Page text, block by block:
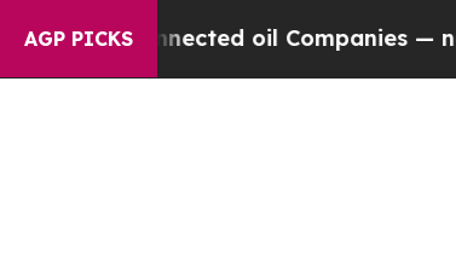
AGP PICKS
Connected oil Companies — not